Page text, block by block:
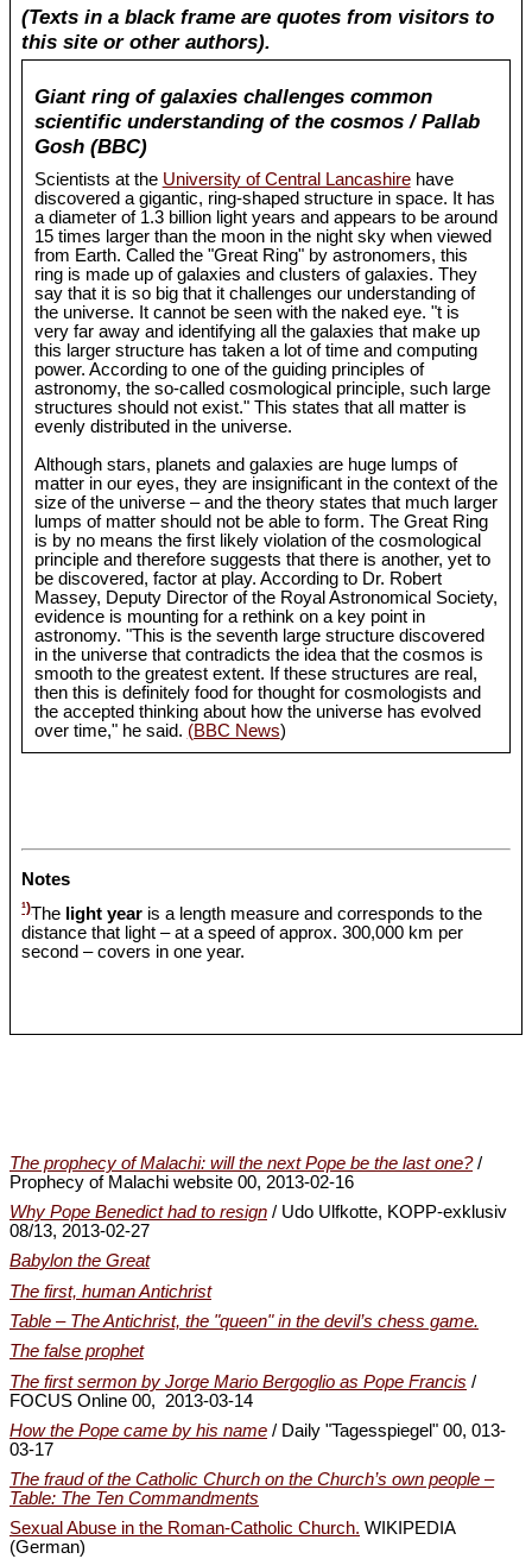
(Texts in a black frame are quotes from visitors to
this site or other authors).
Giant ring of galaxies challenges common
scientific understanding of the cosmos / Pallab
Gosh (BBC)
Scientists at the University of Central Lancashirehave
discovered a gigantic, ring-shaped structure in space. It has
a diameter of 1.3 billion light years and appears to be around
15 times larger than the moon in the night sky when viewed
from Earth. Called the "Great Ring" by astronomers, this
ring is made up of galaxies and clusters of galaxies. They
say that it is so big that it challenges our understanding of
the universe. It cannot be seen with the naked eye. "t is
very far away and identifying all the galaxies that make up
this larger structure has taken a lot of time and computing
power. According to one of the guiding principles of
astronomy, the so-called cosmological principle, such large
structures should not exist." This states that all matter is
evenly distributed in the universe.
Although stars, planets and galaxies are huge lumps of
matter in our eyes, they are insignificant in the context of the
size of the universe – and the theory states that much larger
lumps of matter should not be able to form. The Great Ring
is by no means the first likely violation of the cosmological
principle and therefore suggests that there is another, yet to
be discovered, factor at play. According to Dr. Robert
Massey, Deputy Director of the Royal Astronomical Society,
evidence is mounting for a rethink on a key point in
astronomy. "This is the seventh large structure discovered
in the universe that contradicts the idea that the cosmos is
smooth to the greatest extent. If these structures are real,
then this is definitely food for thought for cosmologists and
the accepted thinking about how the universe has evolved
over time," he said. (BBC News)
Notes
¹)The light year is a length measure and corresponds to the
distance that light – at a speed of approx. 300,000 km per
second – covers in one year.
The prophecy of Malachi: will the next Pope be the last one?/
Prophecy of Malachi website 00, 2013-02-16
Why Pope Benedict had to resign / Udo Ulfkotte, KOPP-exklusiv
08/13, 2013-02-27
Babylon the Great
The first, human Antichrist
Table – The Antichrist, the "queen" in the devil’s chess game.
The false prophet
The first sermon by Jorge Mario Bergoglio as Pope Francis /
FOCUS Online 00, 2013-03-14
How the Pope came by his name / Daily "Tagesspiegel" 00, 013-
03-17
The fraud of the Catholic Church on the Church’s own people –
Table: The Ten Commandments
Sexual Abuse in the Roman-Catholic Church. WIKIPEDIA
(German)